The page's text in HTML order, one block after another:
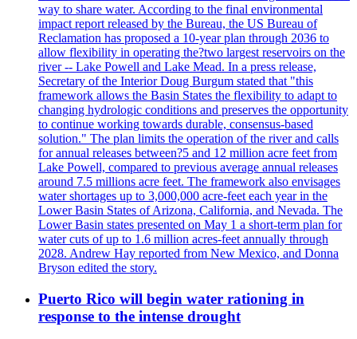
way to share water. According to the final environmental
impact report released by the Bureau, the US Bureau of
Reclamation has proposed a 10-year plan through 2036 to
allow flexibility in operating the?two largest reservoirs on the
river -- Lake Powell and Lake Mead. In a press release,
Secretary of the Interior Doug Burgum stated that "this
framework allows the Basin States the flexibility to adapt to
changing hydrologic conditions and preserves the opportunity
to continue working towards durable, consensus-based
solution." The plan limits the operation of the river and calls
for annual releases between?5 and 12 million acre feet from
Lake Powell, compared to previous average annual releases
around 7.5 millions acre feet. The framework also envisages
water shortages up to 3,000,000 acre-feet each year in the
Lower Basin States of Arizona, California, and Nevada. The
Lower Basin states presented on May 1 a short-term plan for
water cuts of up to 1.6 million acres-feet annually through
2028. Andrew Hay reported from New Mexico, and Donna
Bryson edited the story.
Puerto Rico will begin water rationing in
response to the intense drought